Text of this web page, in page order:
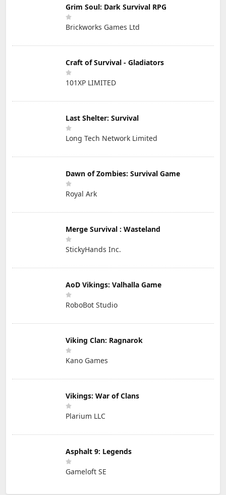
Grim Soul: Dark Survival RPG
Brickworks Games Ltd
Craft of Survival - Gladiators
101XP LIMITED
Last Shelter: Survival
Long Tech Network Limited
Dawn of Zombies: Survival Game
Royal Ark
Merge Survival : Wasteland
StickyHands Inc.
AoD Vikings: Valhalla Game
RoboBot Studio
Viking Clan: Ragnarok
Kano Games
Vikings: War of Clans
Plarium LLC
Asphalt 9: Legends
Gameloft SE